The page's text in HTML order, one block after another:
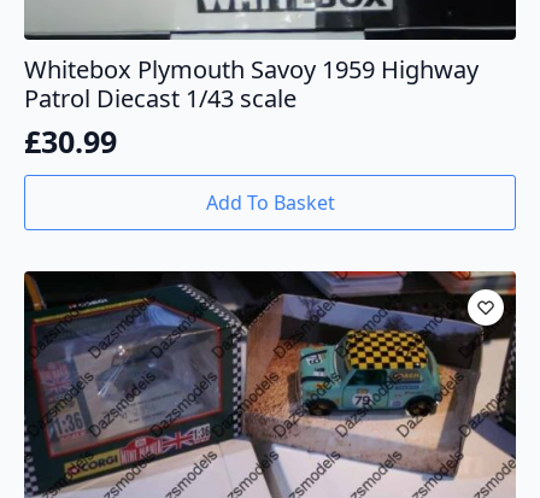
Whitebox Plymouth Savoy 1959 Highway
Patrol Diecast 1/43 scale
£30.99
Add To Basket